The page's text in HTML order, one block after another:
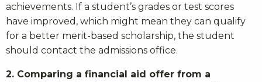
achievements. If a student’s grades or test scores
have improved, which might mean they can qualify
for a better merit-based scholarship, the student
should contact the admissions office.
2. Comparing a financial aid offer from a